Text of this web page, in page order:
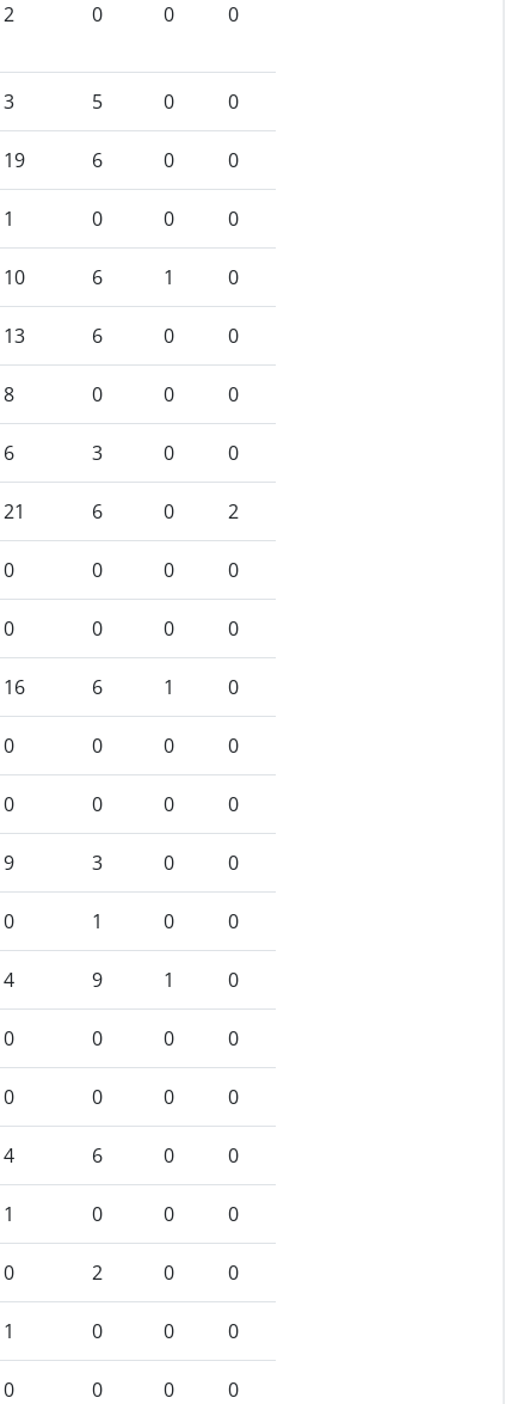
2 0 0 0
3 5 0 0
19 6 0 0
1 0 0 0
10 6 1 0
13 6 0 0
8 0 0 0
6 3 0 0
21 6 0 2
0 0 0 0
0 0 0 0
16 6 1 0
0 0 0 0
0 0 0 0
9 3 0 0
0 1 0 0
4 9 1 0
0 0 0 0
0 0 0 0
4 6 0 0
1 0 0 0
0 2 0 0
1 0 0 0
0 0 0 0